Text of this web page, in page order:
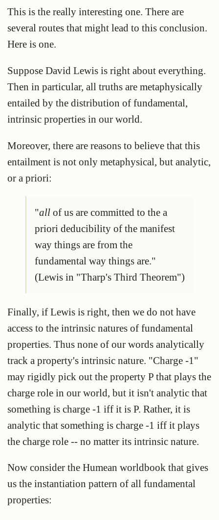
This is the really interesting one. There are
several routes that might lead to this conclusion.
Here is one.
Suppose David Lewis is right about everything.
Then in particular, all truths are metaphysically
entailed by the distribution of fundamental,
intrinsic properties in our world.
Moreover, there are reasons to believe that this
entailment is not only metaphysical, but analytic,
or a priori:
"all of us are committed to the a
priori deducibility of the manifest
way things are from the
fundamental way things are."
(Lewis in "Tharp's Third Theorem")
Finally, if Lewis is right, then we do not have
access to the intrinsic natures of fundamental
properties. Thus none of our words analytically
track a property's intrinsic nature. "Charge -1"
may rigidly pick out the property P that plays the
charge role in our world, but it isn't analytic that
something is charge -1 iff it is P. Rather, it is
analytic that something is charge -1 iff it plays
the charge role -- no matter its intrinsic nature.
Now consider the Humean worldbook that gives
us the instantiation pattern of all fundamental
properties: